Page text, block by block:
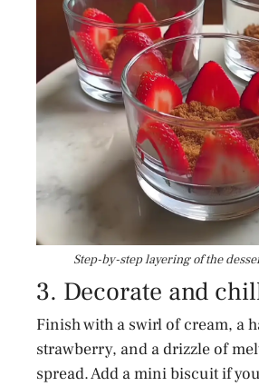
Step-by-step layering of the
3. Decorate and
Finish with a swirl of cream, a
strawberry, and a drizzle of
spread. Add a mini biscuit if